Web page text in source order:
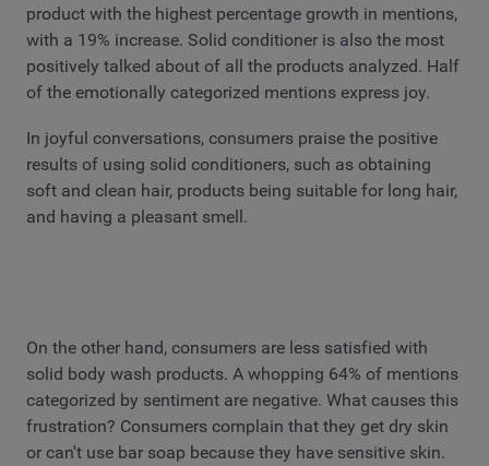
product with the highest percentage growth in mentions,
with a 19% increase. Solid conditioner is also the most
positively talked about of all the products analyzed. Half
of the emotionally categorized mentions express joy.
In joyful conversations, consumers praise the positive
results of using solid conditioners, such as obtaining
soft and clean hair, products being suitable for long hair,
and having a pleasant smell.
On the other hand, consumers are less satisfied with
solid body wash products. A whopping 64% of mentions
categorized by sentiment are negative. What causes this
frustration? Consumers complain that they get dry skin
or can't use bar soap because they have sensitive skin.